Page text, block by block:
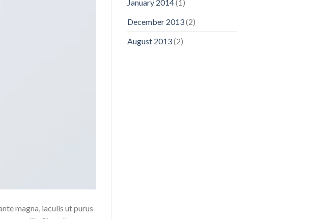
magna, iaculis ut purus
January 2014(1)
December 2013(2)
August 2013(2)